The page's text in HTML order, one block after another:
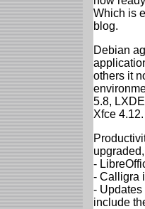
Which is
blog.
Debian
others it
5.8,
Xfce 4.12.
-
- Calligra
-
include